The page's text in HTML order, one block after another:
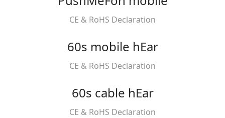
CE & RoHS Declaration
60s mobile hEar
CE & RoHS Declaration
60s cable hEar
CE & RoHS Declaration